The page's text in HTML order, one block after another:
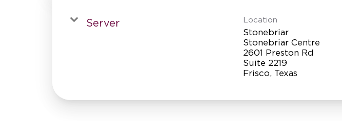
Server Location
Stonebriar
Stonebriar Centre
2601 Preston Rd
Suite 2219